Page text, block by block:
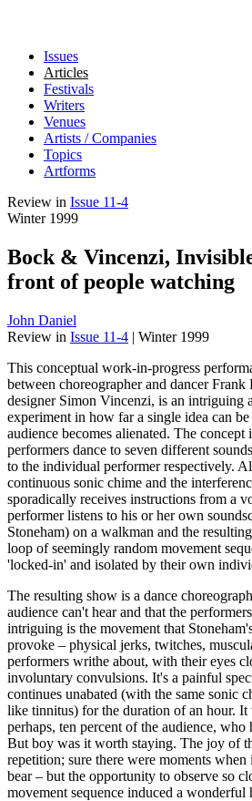
Issues
Articles
Festivals
Writers
Venues
Artists / Companies
Topics
Artforms
Review in Issue 11-4
Winter 1999
Bock & Vincenzi,
front of people watching
John Daniel
Review in Issue 11-4 | Winter 1999
This conceptual work-in-progress
between choreographer and dancer
designer Simon Vincenzi, is an intriguing
experiment in how far a single idea can be
audience becomes alienated. The concept
performers dance to seven different
to the individual performer respectively.
continuous sonic chime and the
sporadically receives instructions from a
performer listens to his or her own
Stoneham) on a walkman and the
loop of seemingly random movement
'locked-in' and isolated by their own
The resulting show is a dance
audience can't hear and that the
intriguing is the movement that
provoke – physical jerks, twitches,
performers writhe about, with their eyes
involuntary convulsions. It's a painful
continues unabated (with the same sonic
like tinnitus) for the duration of an hour. It
perhaps, ten percent of the audience, who
But boy was it worth staying. The joy of
repetition; sure there were moments when
bear – but the opportunity to observe so
movement sequence induced a